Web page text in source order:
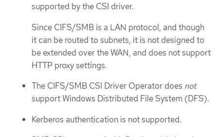
supported by the CSI driver.
Since CIFS/SMB is a LAN protocol, and though
it can be routed to subnets, it is not designed to
be extended over the WAN, and does not support
HTTP proxy settings.
The CIFS/SMB CSI Driver Operator does not
support Windows Distributed File System (DFS).
Kerberos authentication is not supported.